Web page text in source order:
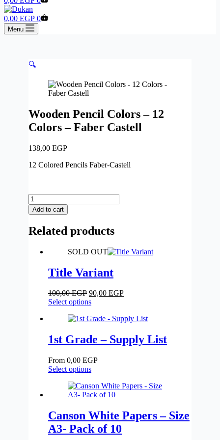
cart
Shopping
cart
0,00 EGP 0
Menu
🔍
Wooden Pencil Colors – 12
Colors – Faber Castell
138,00 EGP
12 Colored Pencils Faber-Castell
Wooden
Pencil
Colors
12
Castell
quantity
Add to cart
Related products
SOLD OUT
Title Variant
100,00EGP Original
price
100,00 EGP.
90,00 EGPCurrent
90,00 EGP.
Select optionsThis
has
variants.
The
may
be
chosen
on
the
page
1st Grade – Supply List
From 0,00 EGP
Select options
Canson White Papers – Size
A3- Pack of 10